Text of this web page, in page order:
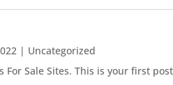
| Uncategorized
For Sale Sites. This is your first